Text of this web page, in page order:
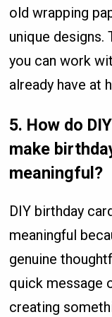
old wrapping
unique designs.
you can work
already have at
5. How do
make
meaningful?
DIY birthday
meaningful
genuine
quick message
creating